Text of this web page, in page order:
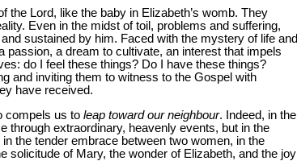
the Lord, like the baby in Elizabeth’s womb. They
Even in the midst of toil, problems and suffering,
sustained by him. Faced with the mystery of life and
a dream to cultivate, an interest that impels
do I feel these things? Do I have these things?
and inviting them to witness to the Gospel with
have received.
compels us to leap toward our neighbour. Indeed, in the
through extraordinary, heavenly events, but in the
the tender embrace between two women, in the
solicitude of Mary, the wonder of Elizabeth, and the joy